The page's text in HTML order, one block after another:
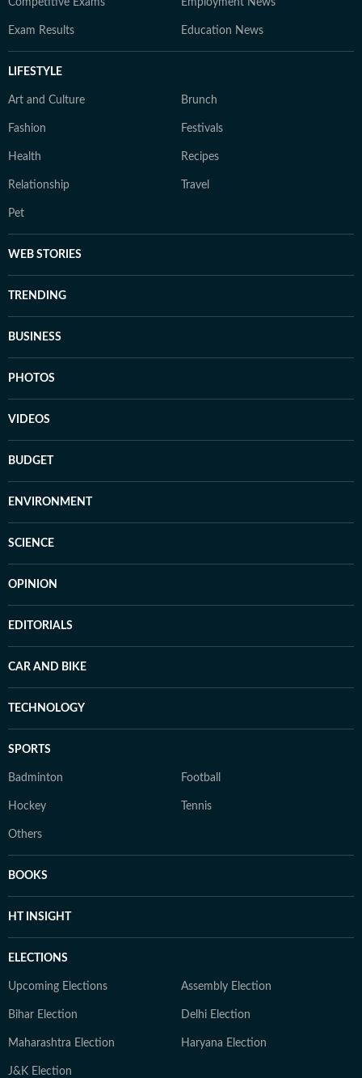
Exam Results Education News
LIFESTYLE
Art and Culture Brunch
Fashion Festivals
Health Recipes
Relationship Travel
Pet
WEB STORIES
TRENDING
BUSINESS
PHOTOS
VIDEOS
BUDGET
ENVIRONMENT
SCIENCE
OPINION
EDITORIALS
CAR AND BIKE
TECHNOLOGY
SPORTS
Badminton Football
Hockey Tennis
Others
BOOKS
HT INSIGHT
ELECTIONS
Upcoming Elections Assembly Election
Bihar Election Delhi Election
Maharashtra Election Haryana Election
J&K Election